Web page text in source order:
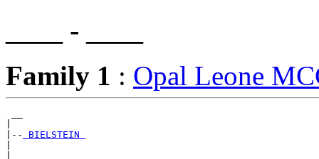
____ - ____
Family 1 : Opal Leone
|--
BIELSTEIN